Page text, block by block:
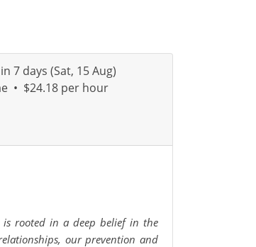
7 days (Sat, 15 Aug)
• $24.18 per hour
is rooted in a deep belief in the
our prevention and